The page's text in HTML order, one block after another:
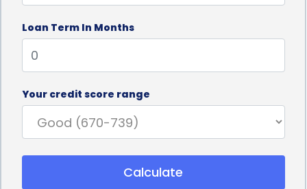
interest rates and fixed monthly payments, making
it easier to plan and budget for the loan
repayment. This stability allows individuals to
making it more affordable and manageable. By
knowing exactly how much they need to pay each
month, individuals can avoid any unexpected
financial burdens and ensure they stay on track
Loan Term In Months
Your credit score range
Calculate